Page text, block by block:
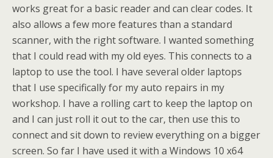
works great for a basic reader and can clear codes. It
also allows a few more features than a standard
scanner, with the right software. I wanted something
that I could read with my old eyes. This connects to a
laptop to use the tool. I have several older laptops
that I use specifically for my auto repairs in my
workshop. I have a rolling cart to keep the laptop on
and I can just roll it out to the car, then use this to
connect and sit down to review everything on a bigger
screen. So far I have used it with a Windows 10 x64